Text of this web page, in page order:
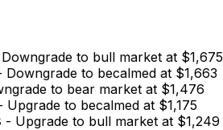
to bull market at $1,675
Downgrade to becalmed at $1,663
to bear market at $1,476
Upgrade to becalmed at $1,175
- Upgrade to bull market at $1,249